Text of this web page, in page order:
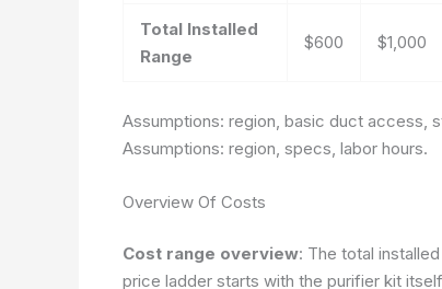
Total Installed
Range
$600 $1,000
Assumptions: region, basic duct access,
Assumptions: region, specs, labor hours.
Overview Of Costs
Cost range overview: The total
price ladder starts with the purifier kit